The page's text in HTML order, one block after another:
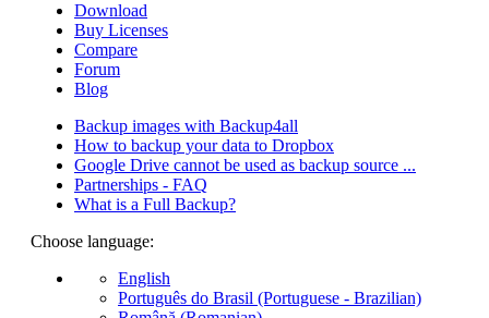
Download
Buy Licenses
Compare
Forum
Blog
Backup images with Backup4all
How to backup your data to Dropbox
Google Drive cannot be used as backup source ...
Partnerships - FAQ
What is a Full Backup?
Choose language:
English
Português do Brasil (Portuguese - Brazilian)